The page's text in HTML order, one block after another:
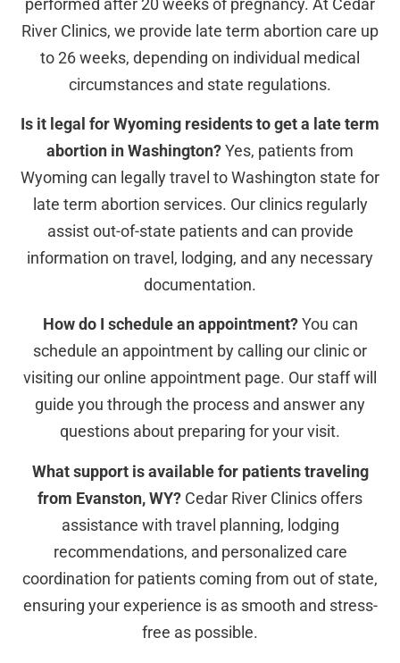
River Clinics, we provide late term abortion care up
to 26 weeks, depending on individual medical
circumstances and state regulations.
Is it legal for Wyoming residents to get a late term
abortion in Washington?Yes, patients from
Wyoming can legally travel to Washington state for
late term abortion services. Our clinics regularly
assist out-of-state patients and can provide
information on travel, lodging, and any necessary
documentation.
How do I schedule an appointment?You can
schedule an appointment by calling our clinic or
visiting our online appointment page. Our staff will
guide you through the process and answer any
questions about preparing for your visit.
What support is available for patients traveling
from Evanston, WY? Cedar River Clinics offers
assistance with travel planning, lodging
recommendations, and personalized care
coordination for patients coming from out of state,
ensuring your experience is as smooth and stress-
free as possible.